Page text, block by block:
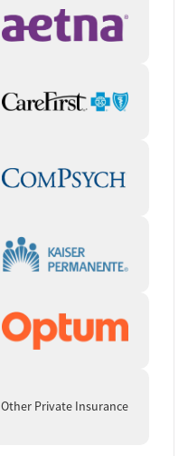
Other Private Insurance